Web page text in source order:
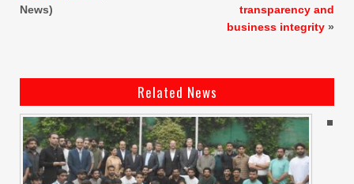
News)
transparency and
business integrity »
Related News